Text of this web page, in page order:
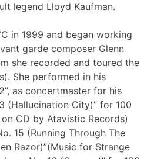
legend Lloyd Kaufman.
in 1999 and began working
garde composer Glenn
she recorded and toured the
She performed in his
as concertmaster for his
(Hallucination City)” for 100
CD by Atavistic Records)
15 (Running Through The
Razor)”(Music for Strange